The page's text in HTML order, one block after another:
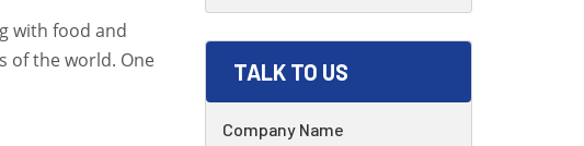
with food and
of the world. One
TALK TO US
Company Name